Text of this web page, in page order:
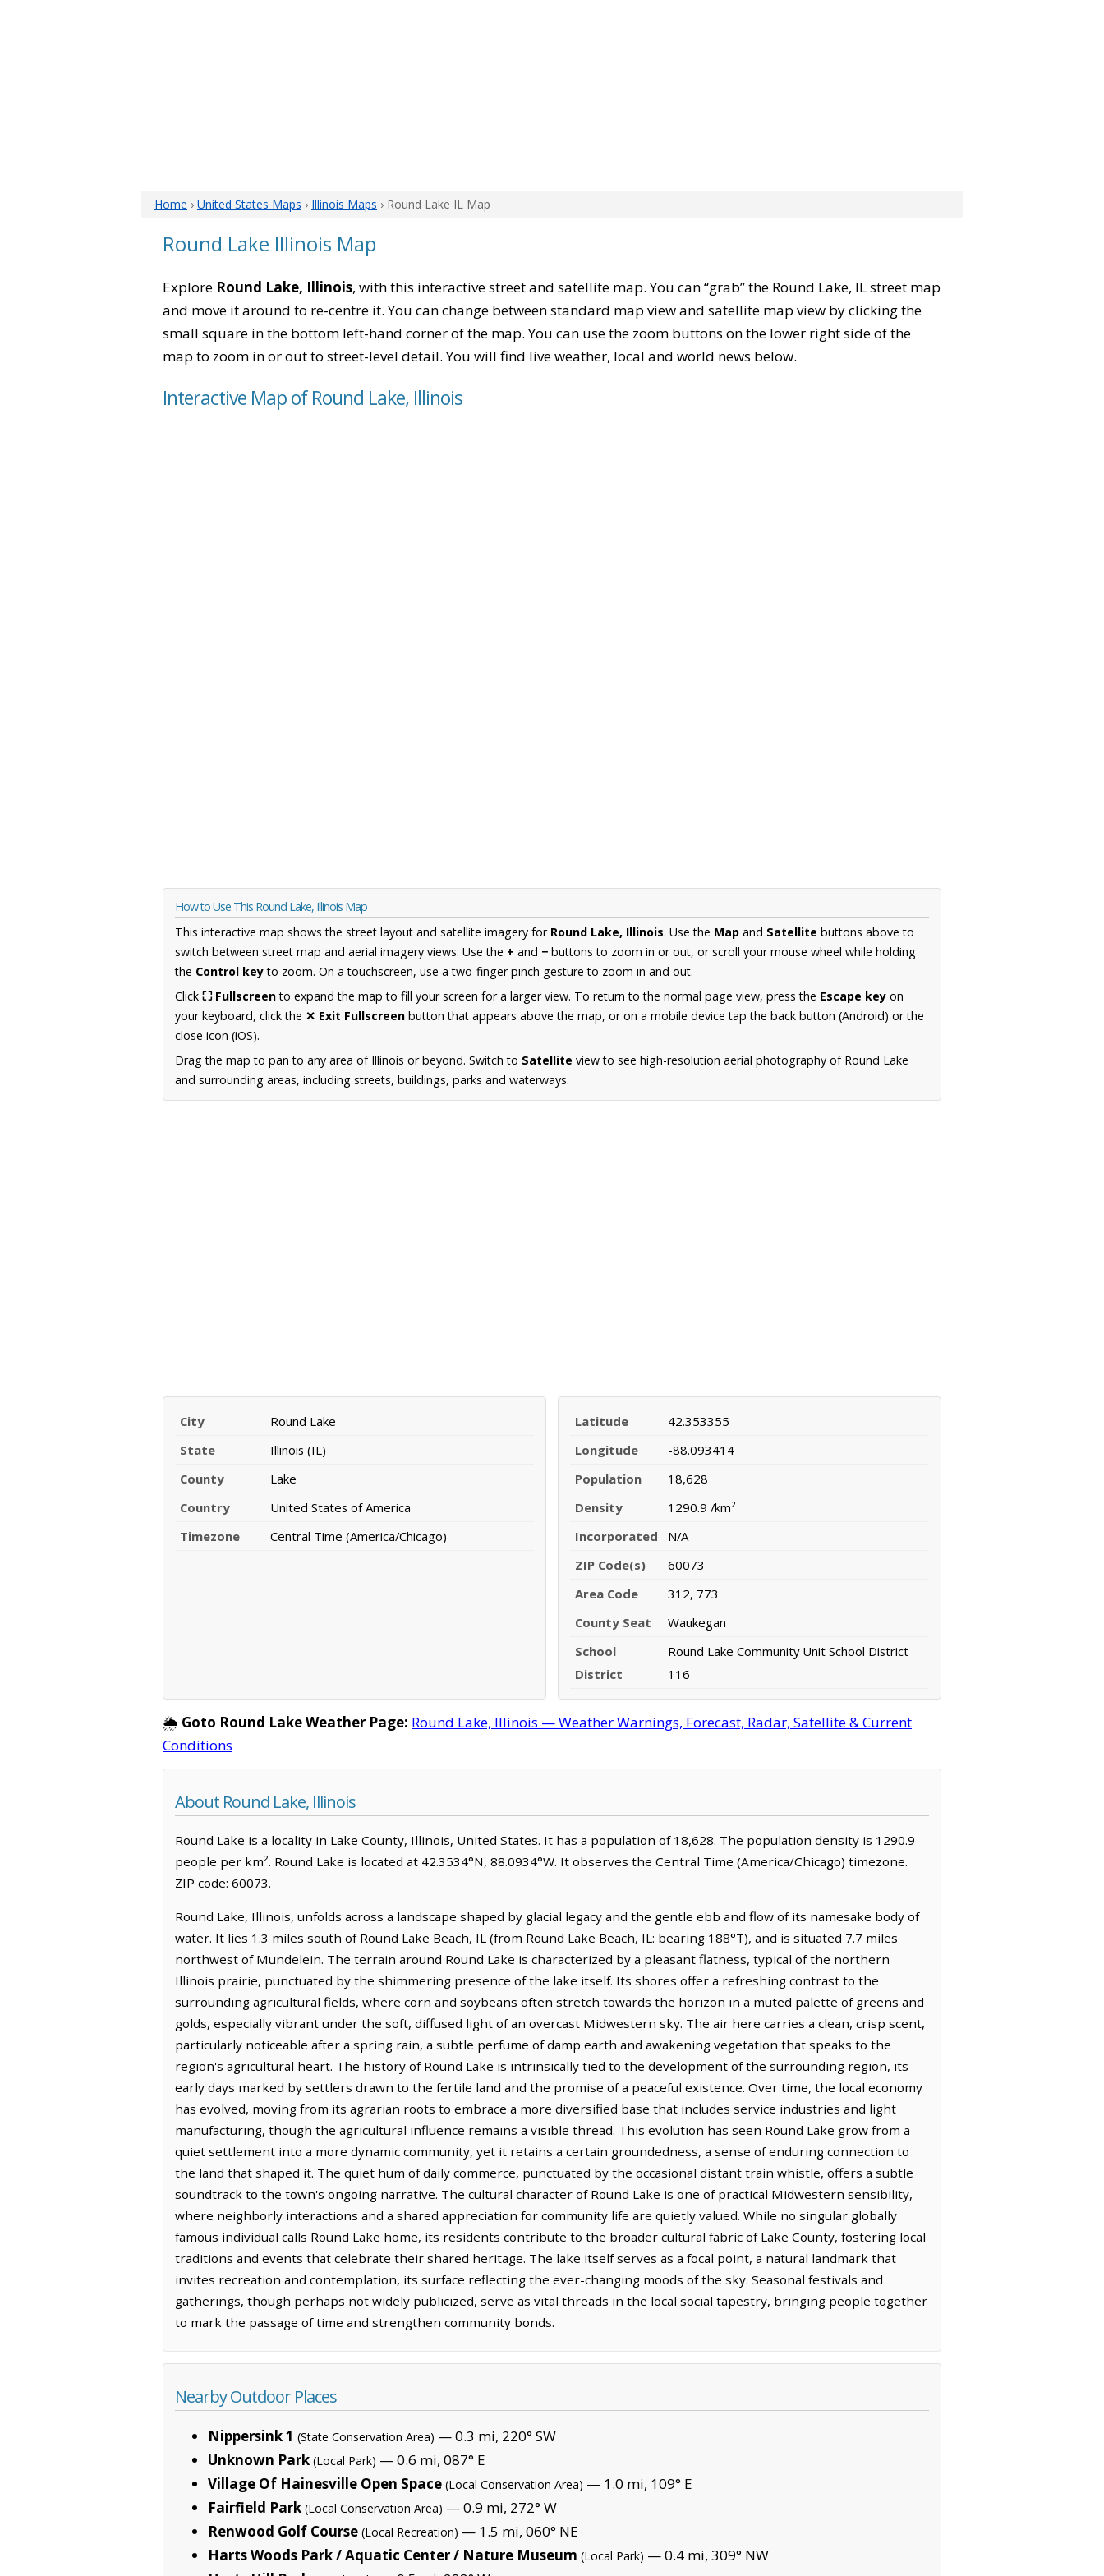
Home › United States Maps › Illinois Maps › Round Lake IL Map
Round Lake Illinois Map
Explore Round Lake, Illinois, with this interactive street and satellite map. You can “grab” the Round Lake, IL street map
and move it around to re-centre it. You can change between standard map view and satellite map view by clicking the
small square in the bottom left-hand corner of the map. You can use the zoom buttons on the lower right side of the
map to zoom in or out to street-level detail. You will find live weather, local and world news below.
Interactive Map of Round Lake, Illinois
How to Use This Round Lake, Illinois Map
This interactive map shows the street layout and satellite imagery for Round Lake, Illinois. Use the Map and Satellite buttons above to
switch between street map and aerial imagery views. Use the + and − buttons to zoom in or out, or scroll your mouse wheel while holding
the Control keyto zoom. On a touchscreen, use a two-finger pinch gesture to zoom in and out.
Click ⛶ Fullscreento expand the map to fill your screen for a larger view. To return to the normal page view, press the Escape key on
your keyboard, click the ✕ Exit Fullscreen button that appears above the map, or on a mobile device tap the back button (Android) or the
close icon (iOS).
Drag the map to pan to any area of Illinois or beyond. Switch to Satellite view to see high-resolution aerial photography of Round Lake
and surrounding areas, including streets, buildings, parks and waterways.
City
Round Lake
State
Illinois (IL)
County
Lake
Country
United States of America
Timezone
Central Time (America/Chicago)
Latitude
42.353355
Longitude
-88.093414
Population
18,628
Density
1290.9 /km²
Incorporated
N/A
ZIP Code(s)
60073
Area Code
312, 773
County Seat
Waukegan
School
District
Round Lake Community Unit School District
116
🌦️ Goto Round Lake Weather Page: Round Lake, Illinois — Weather Warnings, Forecast, Radar, Satellite & Current
Conditions
About Round Lake, Illinois
Round Lake is a locality in Lake County, Illinois, United States. It has a population of 18,628. The population density is 1290.9
people per km². Round Lake is located at 42.3534°N, 88.0934°W. It observes the Central Time (America/Chicago) timezone.
ZIP code: 60073.
Round Lake, Illinois, unfolds across a landscape shaped by glacial legacy and the gentle ebb and flow of its namesake body of
water. It lies 1.3 miles south of Round Lake Beach, IL (from Round Lake Beach, IL: bearing 188°T), and is situated 7.7 miles
northwest of Mundelein. The terrain around Round Lake is characterized by a pleasant flatness, typical of the northern
Illinois prairie, punctuated by the shimmering presence of the lake itself. Its shores offer a refreshing contrast to the
surrounding agricultural fields, where corn and soybeans often stretch towards the horizon in a muted palette of greens and
golds, especially vibrant under the soft, diffused light of an overcast Midwestern sky. The air here carries a clean, crisp scent,
particularly noticeable after a spring rain, a subtle perfume of damp earth and awakening vegetation that speaks to the
region's agricultural heart. The history of Round Lake is intrinsically tied to the development of the surrounding region, its
early days marked by settlers drawn to the fertile land and the promise of a peaceful existence. Over time, the local economy
has evolved, moving from its agrarian roots to embrace a more diversified base that includes service industries and light
manufacturing, though the agricultural influence remains a visible thread. This evolution has seen Round Lake grow from a
quiet settlement into a more dynamic community, yet it retains a certain groundedness, a sense of enduring connection to
the land that shaped it. The quiet hum of daily commerce, punctuated by the occasional distant train whistle, offers a subtle
soundtrack to the town's ongoing narrative. The cultural character of Round Lake is one of practical Midwestern sensibility,
where neighborly interactions and a shared appreciation for community life are quietly valued. While no singular globally
famous individual calls Round Lake home, its residents contribute to the broader cultural fabric of Lake County, fostering local
traditions and events that celebrate their shared heritage. The lake itself serves as a focal point, a natural landmark that
invites recreation and contemplation, its surface reflecting the ever-changing moods of the sky. Seasonal festivals and
gatherings, though perhaps not widely publicized, serve as vital threads in the local social tapestry, bringing people together
to mark the passage of time and strengthen community bonds.
Nearby Outdoor Places
Nippersink 1 (State Conservation Area) — 0.3 mi, 220° SW
Unknown Park (Local Park) — 0.6 mi, 087° E
Village Of Hainesville Open Space (Local Conservation Area) — 1.0 mi, 109° E
Fairfield Park (Local Conservation Area) — 0.9 mi, 272° W
Renwood Golf Course (Local Recreation) — 1.5 mi, 060° NE
Harts Woods Park / Aquatic Center / Nature Museum (Local Park) — 0.4 mi, 309° NW